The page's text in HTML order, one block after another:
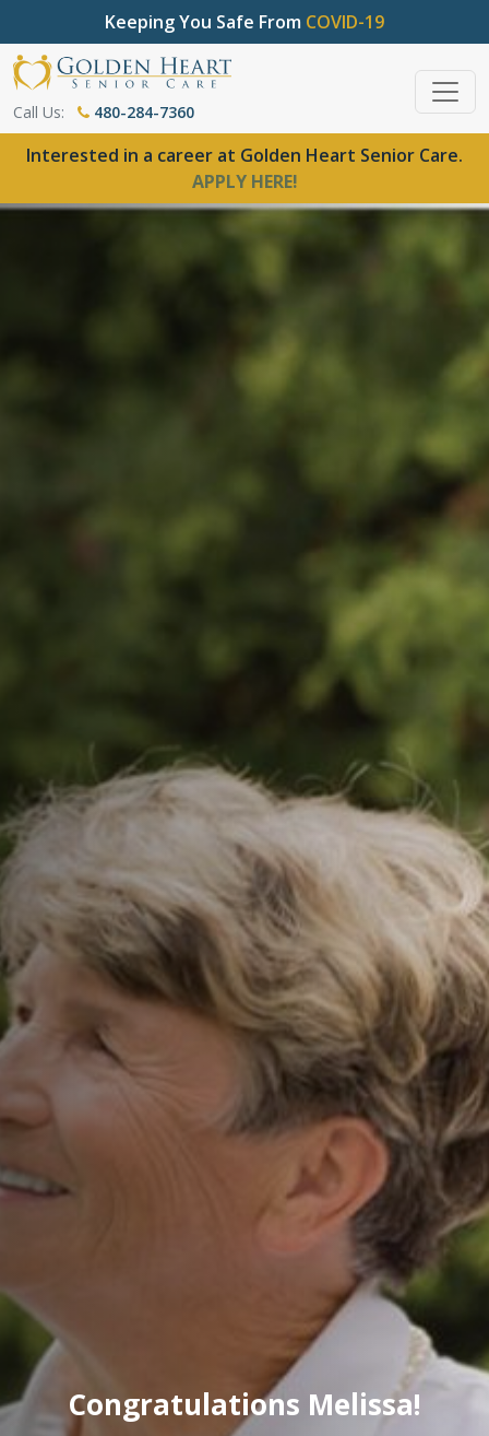
Keeping You Safe From COVID-19
Call Us: 480-284-7360
Interested in a career at Golden Heart Senior Care.
APPLY HERE!
Congratulations Melissa!